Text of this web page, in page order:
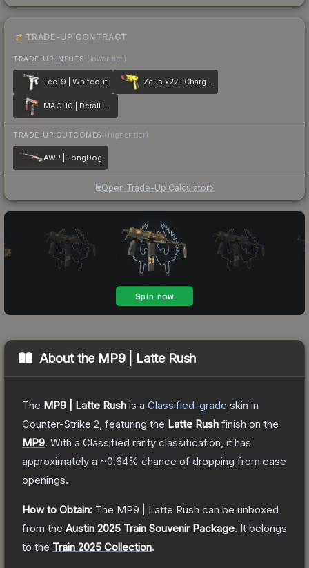
TRADE-UP CONTRACT
TRADE-UP INPUTS (lower tier)
Tec-9 | Whiteout Zeus x27 | Charged Up
MAC-10 | Derailment
TRADE-UP OUTCOMES (higher tier)
AWP | LongDog
Open Trade-Up Calculator
About the MP9 | Latte Rush
The MP9 | Latte Rush is a Classified-grade skin in
Counter-Strike 2 , featuring the Latte Rush finish on the
MP9. With a Classified rarity classification, it has
approximately a ~0.64% chance of dropping from case
openings.
How to Obtain: The MP9 | Latte Rush can be unboxed
from the Austin 2025 Train Souvenir Package. It belongs
to the Train 2025 Collection.